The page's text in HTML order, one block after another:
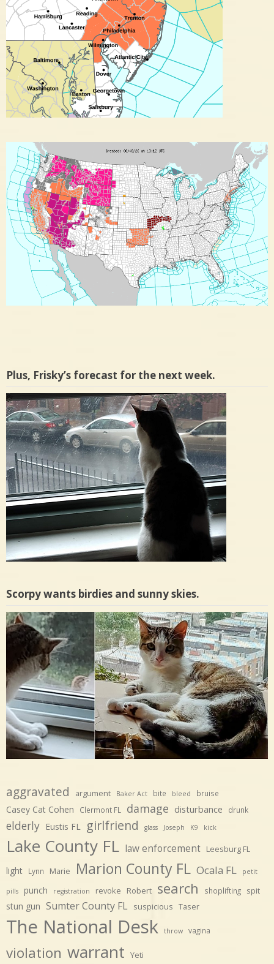
Plus, Frisky’s forecast for the next week.
Scorpy wants birdies and sunny skies.
aggravated argument Baker Act bite bleed bruise
Casey Cat Cohen Clermont FL damage disturbance drunk
elderly Eustis FL girlfriend glass Joseph K9 kick
Lake County FL law enforcement Leesburg FL
light Lynn Marie Marion County FL Ocala FL petit
pills punch registration revoke Robert search shoplifting spit
stun gun Sumter County FL suspicious Taser
The National Desk throw vagina
violation warrant Yeti